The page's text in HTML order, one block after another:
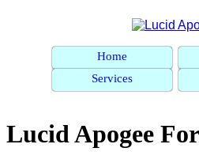
Home
Services
Lucid Apogee